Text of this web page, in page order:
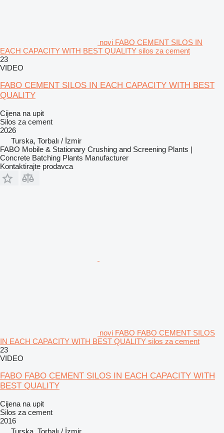
novi FABO CEMENT SILOS IN
EACH CAPACITY WITH BEST QUALITY silos za cement
23
VIDEO
FABO CEMENT SILOS IN EACH CAPACITY WITH BEST
QUALITY
Cijena na upit
Silos za cement
2026
Turska, Torbalı / İzmir
FABO Mobile & Stationary Crushing and Screening Plants |
Concrete Batching Plants Manufacturer
Kontaktirajte prodavca
novi FABO FABO CEMENT SILOS
IN EACH CAPACITY WITH BEST QUALITY silos za cement
23
VIDEO
FABO FABO CEMENT SILOS IN EACH CAPACITY WITH
BEST QUALITY
Cijena na upit
Silos za cement
2016
Turska, Torbalı / İzmir